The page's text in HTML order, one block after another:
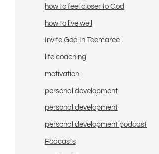
how to feel closer to God
how to live well
Invite God In Teemaree
life coaching
motivation
personal development
personal development
personal development podcast
Podcasts